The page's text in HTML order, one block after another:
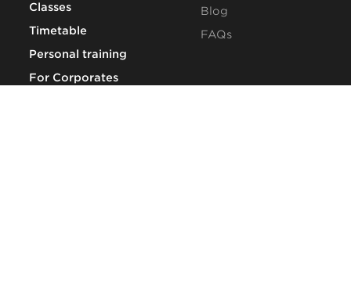
Classes
Timetable
Personal training
For Corporates
Blog
FAQs